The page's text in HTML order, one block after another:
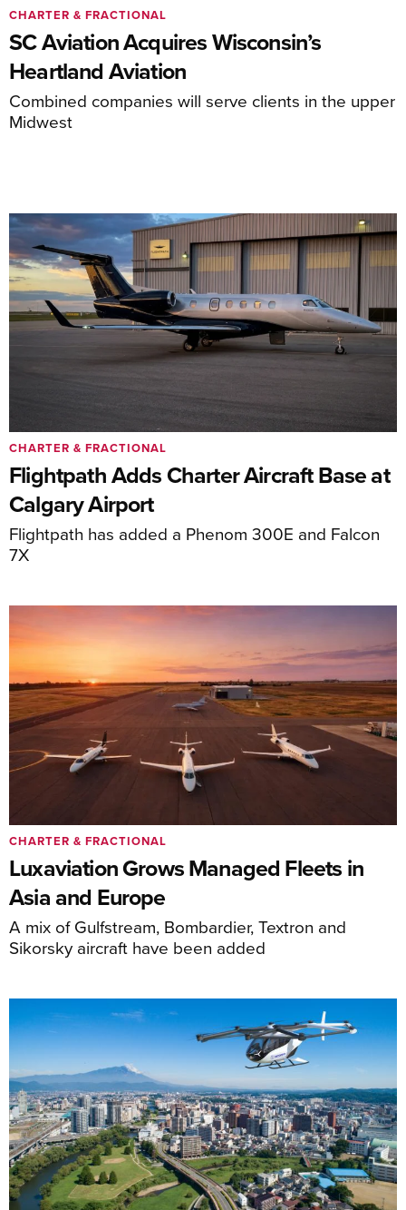
SC Aviation Acquires Wisconsin’s
Heartland Aviation
Combined companies will serve clients in the upper
Midwest
CHARTER & FRACTIONAL
Flightpath Adds Charter Aircraft Base at
Calgary Airport
Flightpath has added a Phenom 300E and Falcon
7X
CHARTER & FRACTIONAL
Luxaviation Grows Managed Fleets in
Asia and Europe
A mix of Gulfstream, Bombardier, Textron and
Sikorsky aircraft have been added
CHARTER & FRACTIONAL